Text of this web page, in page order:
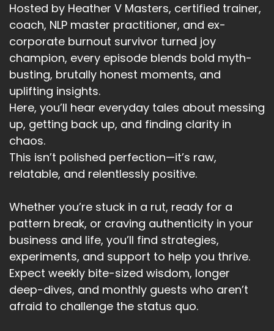
Hosted by Heather V Masters, certified trainer,
coach, NLP master practitioner, and ex-
corporate burnout survivor turned joy
champion, every episode blends bold myth-
busting, brutally honest moments, and
uplifting insights.
Here, you’ll hear everyday tales about messing
up, getting back up, and finding clarity in
chaos.
This isn’t polished perfection—it’s raw,
relatable, and relentlessly positive.
Whether you’re stuck in a rut, ready for a
pattern break, or craving authenticity in your
business and life, you’ll find strategies,
experiments, and support to help you thrive.
Expect weekly bite-sized wisdom, longer
deep-dives, and monthly guests who aren’t
afraid to challenge the status quo.